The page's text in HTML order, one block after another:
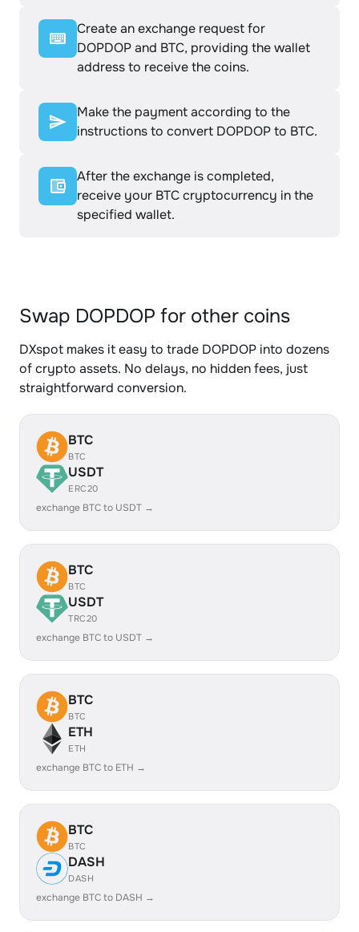
Create an exchange request for
DOPDOP and BTC, providing the wallet
address to receive the coins.
Make the payment according to the
instructions to convert DOPDOP to BTC.
After the exchange is completed,
receive your BTC cryptocurrency in the
specified wallet.
Swap DOPDOP for other coins
DXspot makes it easy to trade DOPDOP into dozens
of crypto assets. No delays, no hidden fees, just
straightforward conversion.
BTC
BTC
USDT
ERC20
exchange BTC to USDT →
BTC
BTC
USDT
TRC20
exchange BTC to USDT →
BTC
BTC
ETH
ETH
exchange BTC to ETH →
BTC
BTC
DASH
DASH
exchange BTC to DASH →